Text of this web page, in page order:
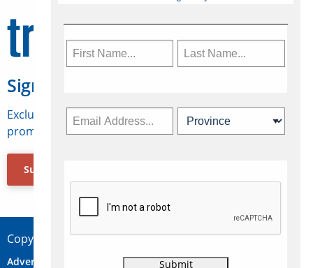
Sign Up for Travelweek
Exclusive access to Canadian travel industry news,
promotions, jobs, FAMs and more.
Subscribe Now
Copyright © 2026 Concepts Travel Media Ltd.
Advertise Contact Privacy